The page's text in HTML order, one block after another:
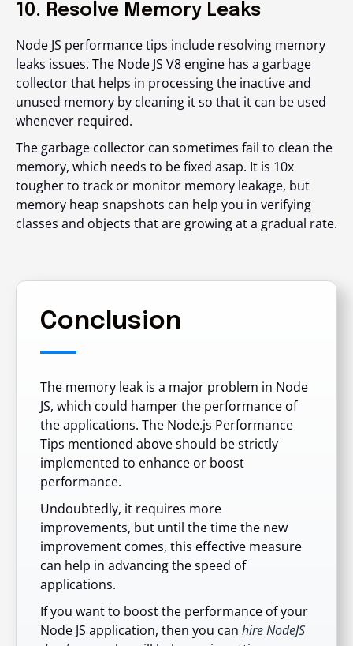
10. Resolve Memory Leaks
Node JS performance tips include resolving memory
leaks issues. The Node JS V8 engine has a garbage
collector that helps in processing the inactive and
unused memory by cleaning it so that it can be used
whenever required.
The garbage collector can sometimes fail to clean the
memory, which needs to be fixed asap. It is 10x
tougher to track or monitor memory leakage, but
memory heap snapshots can help you in verifying
classes and objects that are growing at a gradual rate.
Conclusion
The memory leak is a major problem in Node
JS, which could hamper the performance of
the applications. The Node.js Performance
Tips mentioned above should be strictly
implemented to enhance or boost
performance.
Undoubtedly, it requires more
improvements, but until the time the new
improvement comes, this effective measure
can help in advancing the speed of
applications.
If you want to boost the performance of your
Node JS application, then you can hire NodeJS